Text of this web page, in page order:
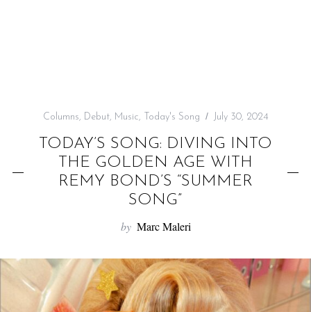
Columns, Debut, Music, Today's Song July 30, 2024
TODAY’S SONG: DIVING INTO
THE GOLDEN AGE WITH
REMY BOND’S “SUMMER
SONG”
by Marc Maleri